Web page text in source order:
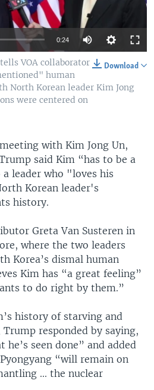
0:24
Download
VOA collaborator
human
North Korean leader Kim Jong
were centered on
with Kim Jong Un,
said Kim “has to be a
leader who "loves his
Korean leader's
history.
Greta Van Susteren in
where the two leaders
Korea’s dismal human
Kim has “a great feeling”
to do right by them.”
history of starving and
responded by saying,
he’s seen done” and added
“will remain on
... the nuclear